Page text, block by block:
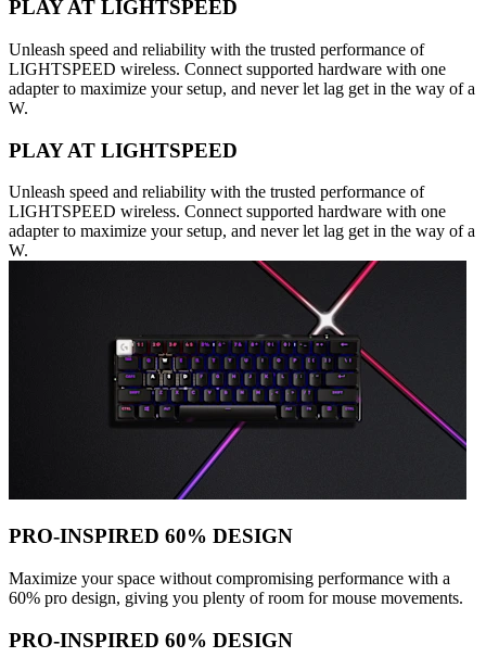
PLAY AT LIGHTSPEED
Unleash speed and reliability with the trusted performance of
LIGHTSPEED wireless. Connect supported hardware with one
adapter to maximize your setup, and never let lag get in the way of a
W.
PLAY AT LIGHTSPEED
Unleash speed and reliability with the trusted performance of
LIGHTSPEED wireless. Connect supported hardware with one
adapter to maximize your setup, and never let lag get in the way of a
W.
PRO-INSPIRED 60% DESIGN
Maximize your space without compromising performance with a
60% pro design, giving you plenty of room for mouse movements.
PRO-INSPIRED 60% DESIGN